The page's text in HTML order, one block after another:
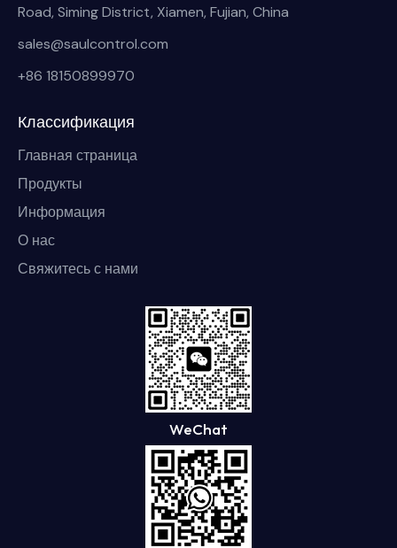
Road, Siming District, Xiamen, Fujian, China
sales@saulcontrol.com
+86 18150899970
Классификация
Главная страница
Продукты
Информация
О нас
Свяжитесь с нами
WeChat